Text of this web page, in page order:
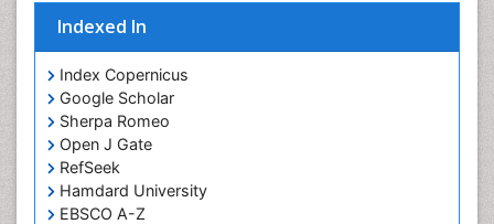
Indexed In
Index Copernicus
Google Scholar
Sherpa Romeo
Open J Gate
RefSeek
Hamdard University
EBSCO A-Z